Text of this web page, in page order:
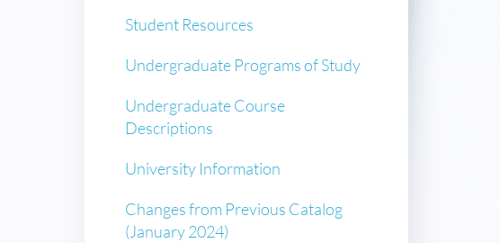
Student Resources
Undergraduate Programs of Study
Undergraduate Course
Descriptions
University Information
Changes from Previous Catalog
(January 2024)